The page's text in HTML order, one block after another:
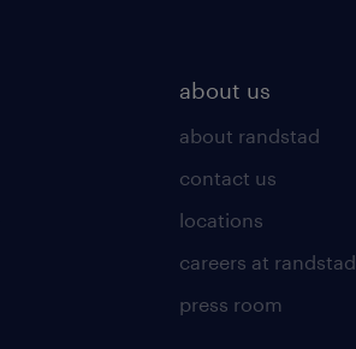
about us
about randstad
contact us
locations
careers at randstad
press room